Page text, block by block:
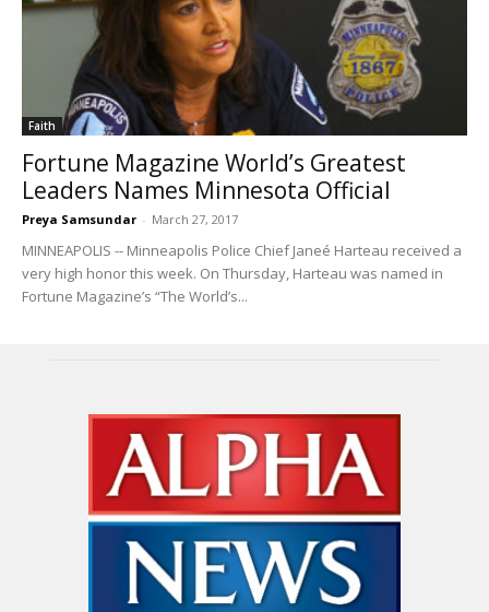
Faith
Fortune Magazine World’s Greatest
Leaders Names Minnesota Official
Preya Samsundar - March 27, 2017
MINNEAPOLIS -- Minneapolis Police Chief Janeé Harteau received a
very high honor this week. On Thursday, Harteau was named in
Fortune Magazine’s “The World’s...